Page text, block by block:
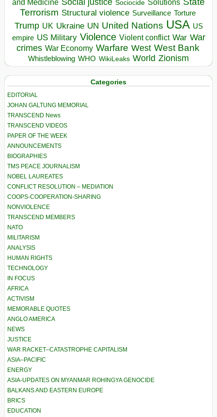
and Medicine Sociocide Solutions
Terrorism Structural violence Surveillance Torture
Trump UK Ukraine UN United Nations USA US
empire US Military Violence Violent conflict War War
crimes War Economy Warfare West West Bank
Whistleblowing WHO WikiLeaks World Zionism
Categories
EDITORIAL
JOHAN GALTUNG MEMORIAL
TRANSCEND News
TRANSCEND VIDEOS
PAPER OF THE WEEK
ANNOUNCEMENTS
BIOGRAPHIES
TMS PEACE JOURNALISM
NOBEL LAUREATES
CONFLICT RESOLUTION – MEDIATION
COOPS-COOPERATION-SHARING
NONVIOLENCE
TRANSCEND MEMBERS
NATO
MILITARISM
ANALYSIS
HUMAN RIGHTS
TECHNOLOGY
IN FOCUS
AFRICA
ACTIVISM
MEMORABLE QUOTES
ANGLO AMERICA
NEWS
JUSTICE
WAR RACKET–CATASTROPHE CAPITALISM
ASIA–PACIFIC
ENERGY
ASIA-UPDATES ON MYANMAR ROHINGYA GENOCIDE
BALKANS AND EASTERN EUROPE
BRICS
EDUCATION